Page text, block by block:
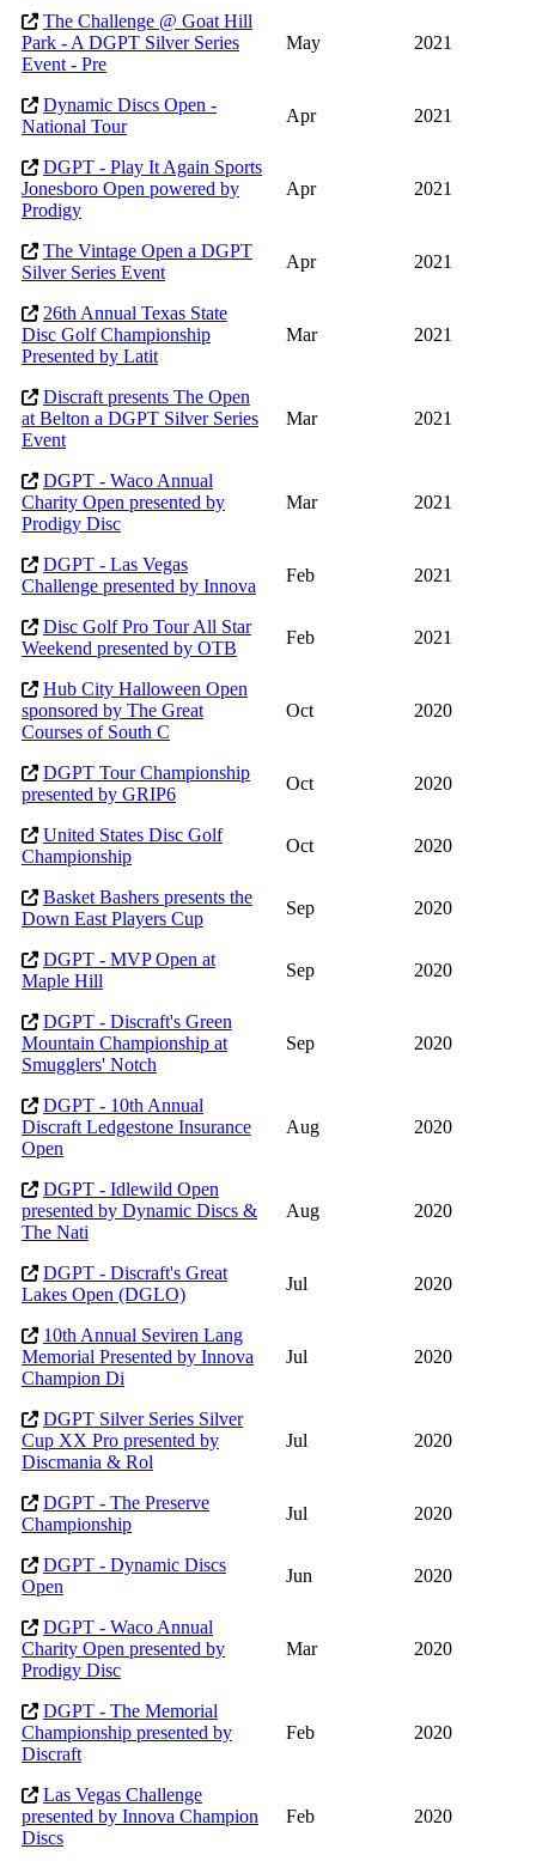
The Challenge @ Goat Hill
Park - A DGPT Silver Series
Event - Pre
May 2021
Dynamic Discs Open -
National Tour
Apr 2021
DGPT - Play It Again Sports
Jonesboro Open powered by
Prodigy
Apr 2021
The Vintage Open a DGPT
Silver Series Event
Apr 2021
26th Annual Texas State
Disc Golf Championship
Presented by Latit
Mar 2021
Discraft presents The Open
at Belton a DGPT Silver Series
Event
Mar 2021
DGPT - Waco Annual
Charity Open presented by
Prodigy Disc
Mar 2021
DGPT - Las Vegas
Challenge presented by Innova
Feb 2021
Disc Golf Pro Tour All Star
Weekend presented by OTB
Feb 2021
Hub City Halloween Open
sponsored by The Great
Courses of South C
Oct 2020
DGPT Tour Championship
presented by GRIP6
Oct 2020
United States Disc Golf
Championship
Oct 2020
Basket Bashers presents the
Down East Players Cup
Sep 2020
DGPT - MVP Open at
Maple Hill
Sep 2020
DGPT - Discraft's Green
Mountain Championship at
Smugglers' Notch
Sep 2020
DGPT - 10th Annual
Discraft Ledgestone Insurance
Open
Aug 2020
DGPT - Idlewild Open
presented by Dynamic Discs &
The Nati
Aug 2020
DGPT - Discraft's Great
Lakes Open (DGLO)
Jul 2020
10th Annual Seviren Lang
Memorial Presented by Innova
Champion Di
Jul 2020
DGPT Silver Series Silver
Cup XX Pro presented by
Discmania & Rol
Jul 2020
DGPT - The Preserve
Championship
Jul 2020
DGPT - Dynamic Discs
Open
Jun 2020
DGPT - Waco Annual
Charity Open presented by
Prodigy Disc
Mar 2020
DGPT - The Memorial
Championship presented by
Discraft
Feb 2020
Las Vegas Challenge
presented by Innova Champion
Discs
Feb 2020